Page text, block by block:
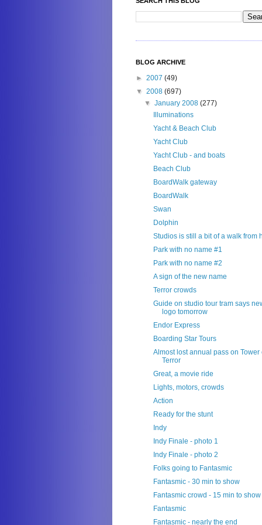
BLOG ARCHIVE
► 2007 (49)
▼ 2008 (697)
▼January 2008(277)
Illuminations
Yacht & Beach Club
Yacht Club
Yacht Club - and boats
Beach Club
BoardWalk gateway
BoardWalk
Swan
Dolphin
Studios is still a bit of a walk from
Park with no name #1
Park with no name #2
A sign of the new name
Terror crowds
Guide on studio tour tram says
logo tomorrow
Endor Express
Boarding Star Tours
Almost lost annual pass on Tower
Terror
Great, a movie ride
Lights, motors, crowds
Action
Ready for the stunt
Indy
Indy Finale - photo 1
Indy Finale - photo 2
Folks going to Fantasmic
Fantasmic - 30 min to show
Fantasmic crowd - 15 min to show
Fantasmic
Fantasmic - nearly the end